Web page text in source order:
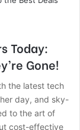
Today:
Gone!
the latest tech
day, and sky-
to the art of
cost-effective